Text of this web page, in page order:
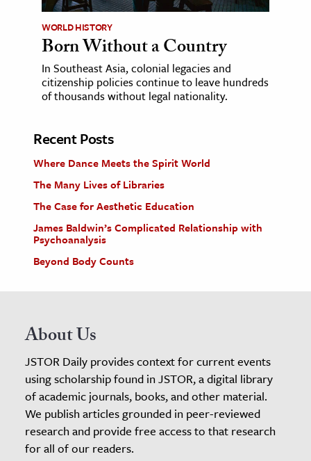
WORLD HISTORY
Born Without a Country
In Southeast Asia, colonial legacies and
citizenship policies continue to leave hundreds
of thousands without legal nationality.
Recent Posts
Where Dance Meets the Spirit World
The Many Lives of Libraries
The Case for Aesthetic Education
James Baldwin’s Complicated Relationship with
Psychoanalysis
Beyond Body Counts
About Us
JSTOR Daily provides context for current events
using scholarship found in JSTOR, a digital library
of academic journals, books, and other material.
We publish articles grounded in peer-reviewed
research and provide free access to that research
for all of our readers.